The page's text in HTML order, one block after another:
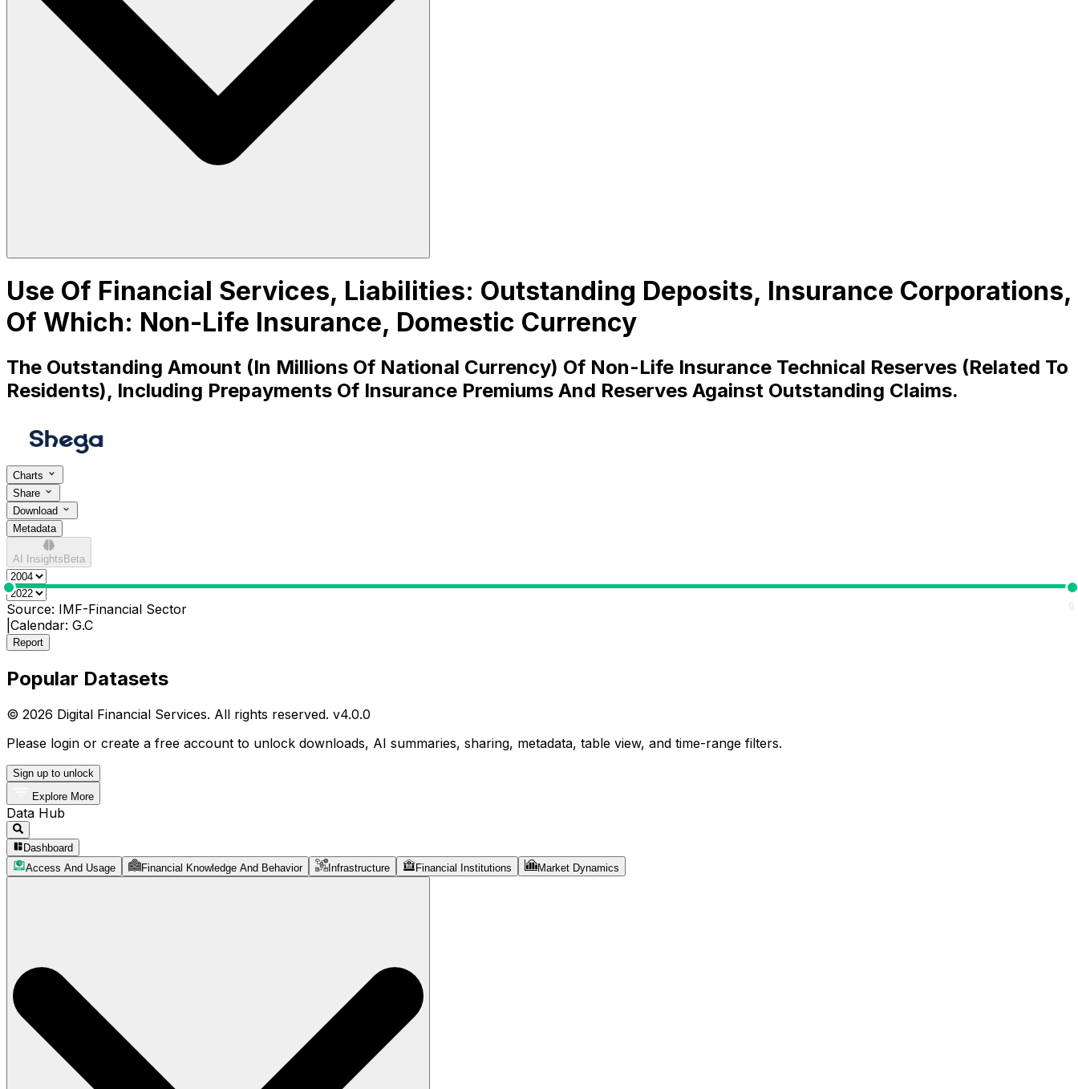
Use Of Financial Services, Liabilities: Outstanding Deposits, Insurance Corporations,
Of Which: Non-Life Insurance, Domestic Currency
The Outstanding Amount (In Millions Of National Currency) Of Non-Life Insurance Technical Reserves (Related To
Residents), Including Prepayments Of Insurance Premiums And Reserves Against Outstanding Claims.
Charts
Share
Download
Metadata
AI Insights Beta
0 9
Source: IMF-Financial Sector
Calendar: G.C
Report
Popular Datasets
© 2026 Digital Financial Services. All rights reserved. v4.0.0
Please login or create a free account to unlock downloads, AI summaries, sharing, metadata, table view, and time-range filters.
Sign up to unlock
Explore More
Data Hub
Dashboard
Access And Usage
Financial Knowledge And Behavior Infrastructure Financial Institutions Market Dynamics